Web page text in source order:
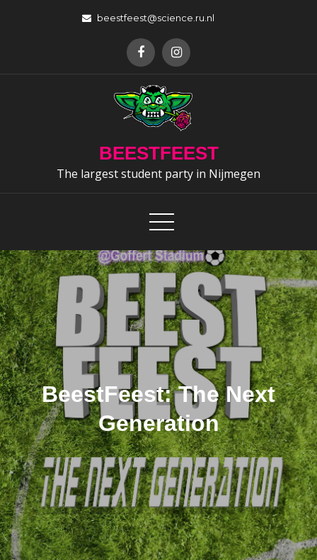
beestfeest@science.ru.nl
BEESTFEEST
The largest student party in Nijmegen
BeestFeest: The Next
Generation